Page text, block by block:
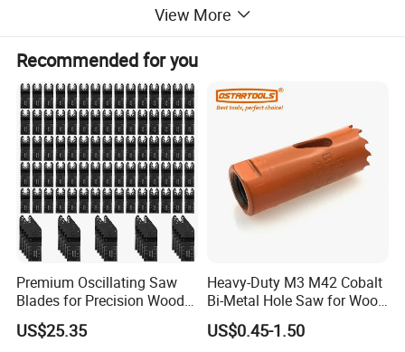
HSS Twist Drill Bits
Glass and Tile Drill Bits
Masonry Drill Bits
HSS Center Drill Bits
HSS Step Drill
Diamond Cup Wheel
View More
Recommended for you
Premium Oscillating Saw
Blades for Precision Wood
Cutting
US$25.35
Heavy-Duty M3 M42 Cobalt
Bi-Metal Hole Saw for Wood
and Metal
US$0.45-1.50